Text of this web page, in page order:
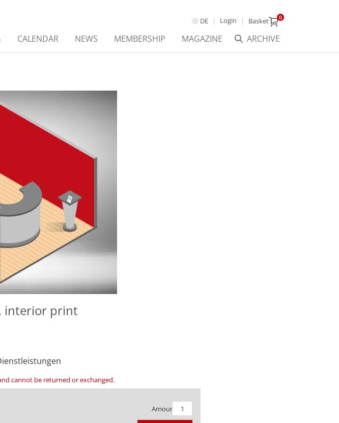
DE Login Basket 0
ARCHIVE
CALENDAR NEWS MEMBERSHIP MAGAZINE
interior print
cannot be returned or exchanged.
Amount: